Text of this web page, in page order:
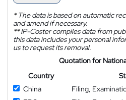
*The data is based on automatic
and amend if necessary.
**IP-Coster compiles data from
this data includes your personal
us to request its removal.
Quotation for
Country
China
Filing,